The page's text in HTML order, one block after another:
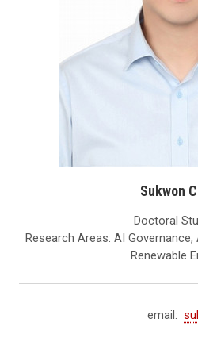
Sukwon
Doctoral
Research Areas: AI
Renewable
email: